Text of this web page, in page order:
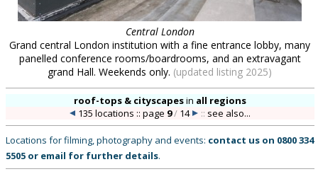
Central London
Grand central London institution with a fine entrance lobby, many
panelled conference rooms/boardrooms, and an extravagant
grand Hall. Weekends only. (updated listing 2025)
roof-tops & cityscapesin all regions
135 locations :: page 9/ 14 :: see also...
Locations for filming, photography and events: contact us on 0800 334
5505 or email for further details.